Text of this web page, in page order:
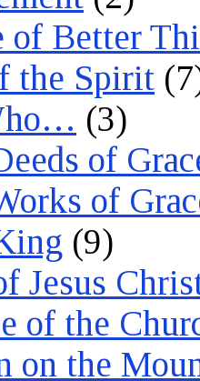
of Better
the Spirit
(3)
of
of
(9)
Jesus
of the
on the